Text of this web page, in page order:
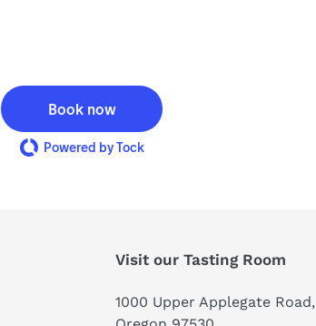
Book now
Powered by Tock
Visit our Tasting Room
1000 Upper Applegate